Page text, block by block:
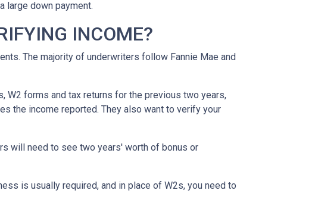
large down payment.
INCOME?
The majority of underwriters follow Fannie Mae and
W2 forms and tax returns for the previous two years,
the income reported. They also want to verify your
will need to see two years' worth of bonus or
is usually required, and in place of W2s, you need to